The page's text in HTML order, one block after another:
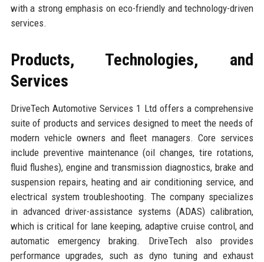
with a strong emphasis on eco-friendly and technology-driven
services.
Products, Technologies, and
Services
DriveTech Automotive Services 1 Ltd offers a comprehensive
suite of products and services designed to meet the needs of
modern vehicle owners and fleet managers. Core services
include preventive maintenance (oil changes, tire rotations,
fluid flushes), engine and transmission diagnostics, brake and
suspension repairs, heating and air conditioning service, and
electrical system troubleshooting. The company specializes
in advanced driver-assistance systems (ADAS) calibration,
which is critical for lane keeping, adaptive cruise control, and
automatic emergency braking. DriveTech also provides
performance upgrades, such as dyno tuning and exhaust